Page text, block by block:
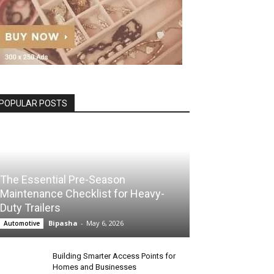
POSTS
The Essential Pre-Season
Maintenance Checklist for Heavy-
Duty Trailers
Automotive Bipasha - May 6, 2026
Building Smarter Access Points for
Homes and Businesses